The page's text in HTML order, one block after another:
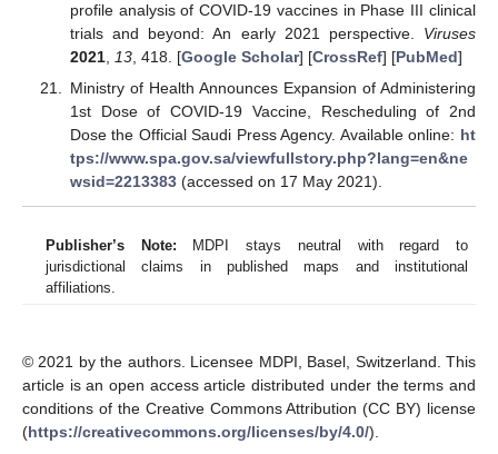
profile analysis of COVID-19 vaccines in Phase III clinical
trials and beyond: An early 2021 perspective. Viruses
2021, 13, 418. [Google Scholar] [CrossRef] [PubMed]
Ministry of Health Announces Expansion of Administering
1st Dose of COVID-19 Vaccine, Rescheduling of 2nd
Dose the Official Saudi Press Agency. Available online: ht
tps://www.spa.gov.sa/viewfullstory.php?lang=en&ne
wsid=2213383(accessed on 17 May 2021).
Publisher’s Note: MDPI stays neutral with regard to
jurisdictional claims in published maps and institutional
affiliations.
© 2021 by the authors. Licensee MDPI, Basel, Switzerland. This
article is an open access article distributed under the terms and
conditions of the Creative Commons Attribution (CC BY) license
(https://creativecommons.org/licenses/by/4.0/).